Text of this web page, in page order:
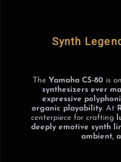
Synth
The Yamaha CS-80 is
synthesizers ever
expressive
organic playability. At
centerpiece for crafting
deeply emotive synth
ambient,